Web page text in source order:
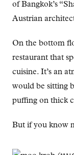
of Bangkok’s
Austrian
On the bottom
restaurant that
cuisine. It’s an
would be sitting
puffing on thick
But if you know